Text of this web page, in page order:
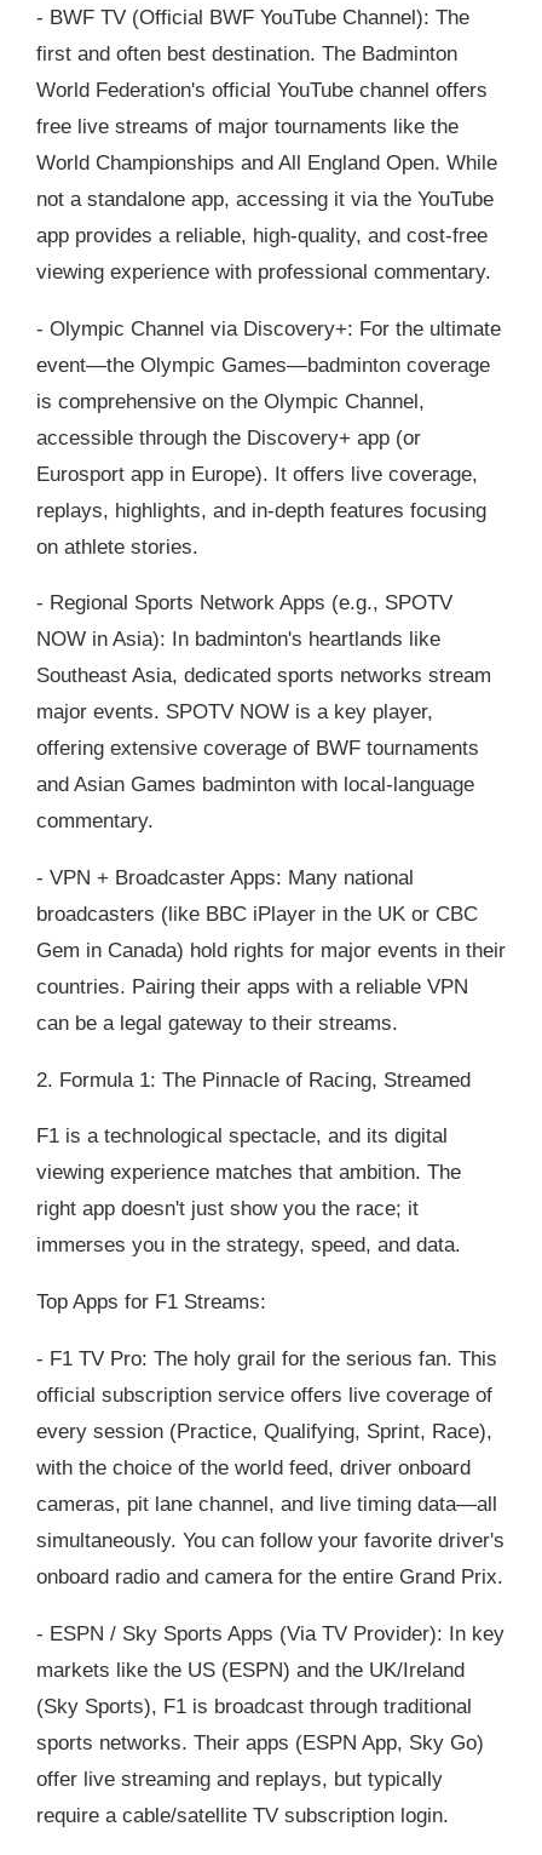
- BWF TV (Official BWF YouTube Channel): The
first and often best destination. The Badminton
World Federation's official YouTube channel offers
free live streams of major tournaments like the
World Championships and All England Open. While
not a standalone app, accessing it via the YouTube
app provides a reliable, high-quality, and cost-free
viewing experience with professional commentary.
- Olympic Channel via Discovery+: For the ultimate
event—the Olympic Games—badminton coverage
is comprehensive on the Olympic Channel,
accessible through the Discovery+ app (or
Eurosport app in Europe). It offers live coverage,
replays, highlights, and in-depth features focusing
on athlete stories.
- Regional Sports Network Apps (e.g., SPOTV
NOW in Asia): In badminton's heartlands like
Southeast Asia, dedicated sports networks stream
major events. SPOTV NOW is a key player,
offering extensive coverage of BWF tournaments
and Asian Games badminton with local-language
commentary.
- VPN + Broadcaster Apps: Many national
broadcasters (like BBC iPlayer in the UK or CBC
Gem in Canada) hold rights for major events in their
countries. Pairing their apps with a reliable VPN
can be a legal gateway to their streams.
2. Formula 1: The Pinnacle of Racing, Streamed
F1 is a technological spectacle, and its digital
viewing experience matches that ambition. The
right app doesn't just show you the race; it
immerses you in the strategy, speed, and data.
Top Apps for F1 Streams:
- F1 TV Pro: The holy grail for the serious fan. This
official subscription service offers live coverage of
every session (Practice, Qualifying, Sprint, Race),
with the choice of the world feed, driver onboard
cameras, pit lane channel, and live timing data—all
simultaneously. You can follow your favorite driver's
onboard radio and camera for the entire Grand Prix.
- ESPN / Sky Sports Apps (Via TV Provider): In key
markets like the US (ESPN) and the UK/Ireland
(Sky Sports), F1 is broadcast through traditional
sports networks. Their apps (ESPN App, Sky Go)
offer live streaming and replays, but typically
require a cable/satellite TV subscription login.